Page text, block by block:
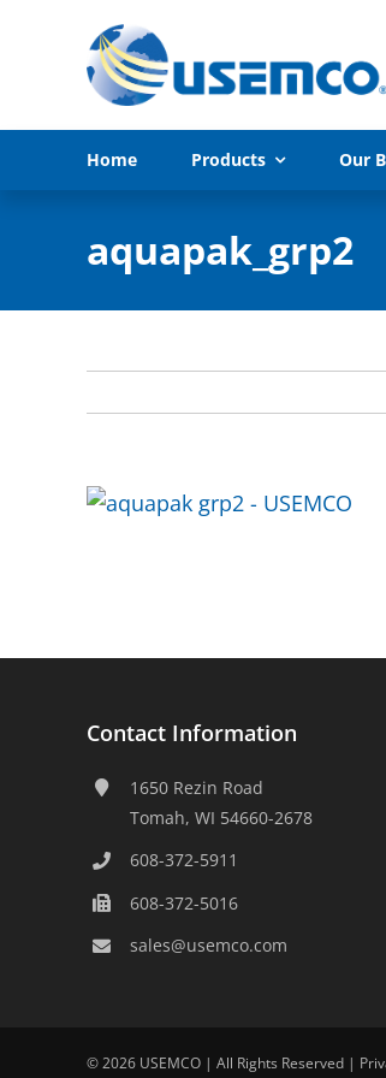
Home Products Our
aquapak_grp2
Contact Information
1650 Rezin Road
Tomah, WI 54660-2678
608-372-5911
608-372-5016
sales@usemco.com
©2026 USEMCO | All Rights Reserved |